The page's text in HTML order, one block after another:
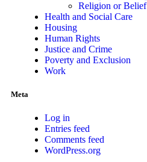
Religion or Belief
Health and Social Care
Housing
Human Rights
Justice and Crime
Poverty and Exclusion
Work
Meta
Log in
Entries feed
Comments feed
WordPress.org